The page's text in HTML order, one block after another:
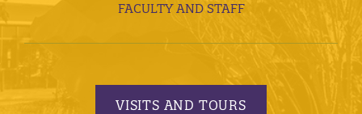
FACULTY AND STAFF
VISITS AND TOURS